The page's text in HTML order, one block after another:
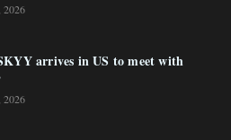
2026
arrives in US to meet with
2026